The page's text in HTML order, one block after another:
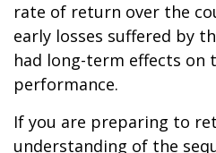
rate of return over the
early losses suffered by
had long-term effects on
performance.
If you are preparing to
understanding of the